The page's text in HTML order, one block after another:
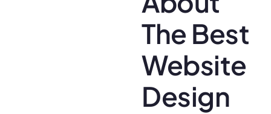
The Best
Website
Design